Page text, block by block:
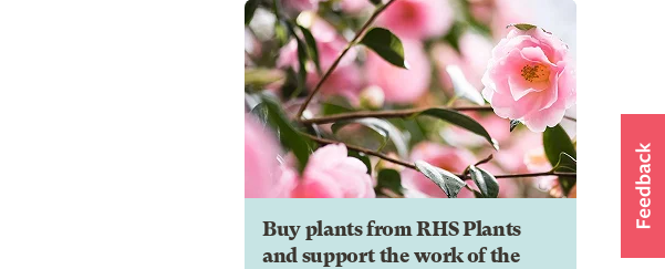
Buy plants from RHS Plants
and support the work of the